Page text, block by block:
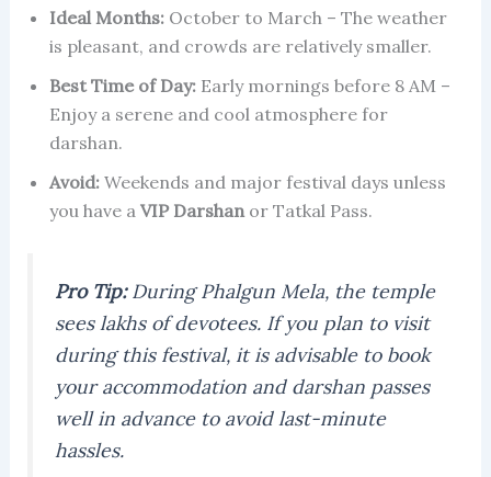
Ideal Months:October to March – The weather
is pleasant, and crowds are relatively smaller.
Best Time of Day:Early mornings before 8 AM –
Enjoy a serene and cool atmosphere for
darshan.
Avoid:Weekends and major festival days unless
you have a VIP Darshanor Tatkal Pass.
Pro Tip:During Phalgun Mela, the temple
sees lakhs of devotees. If you plan to visit
during this festival, it is advisable to book
your accommodation and darshan passes
well in advance to avoid last-minute
hassles.